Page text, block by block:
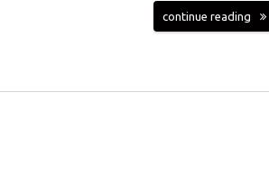
continue reading